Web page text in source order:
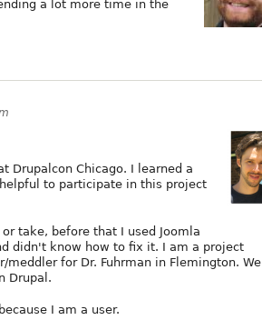
a lot more time in the
Drupalcon Chicago. I learned a
to participate in this project
take, before that I used Joomla
didn't know how to fix it. I am a project
for Dr. Fuhrman in Flemington. We
Drupal.
I am a user.